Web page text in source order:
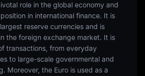
role in the global economy and
in international finance. It is
reserve currencies and is
the foreign exchange market. It is
transactions, from everyday
to large-scale governmental and
Moreover, the Euro is used as a